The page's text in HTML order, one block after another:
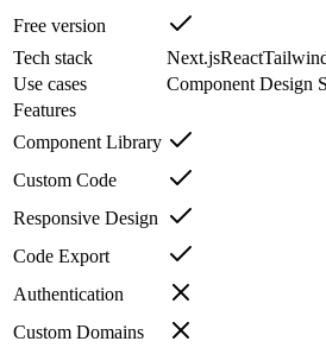
Free version
Tech stack
Next.jsReact
Use cases
Component Design
Features
Component Library
Custom Code
Responsive Design
Code Export
Authentication
Custom Domains